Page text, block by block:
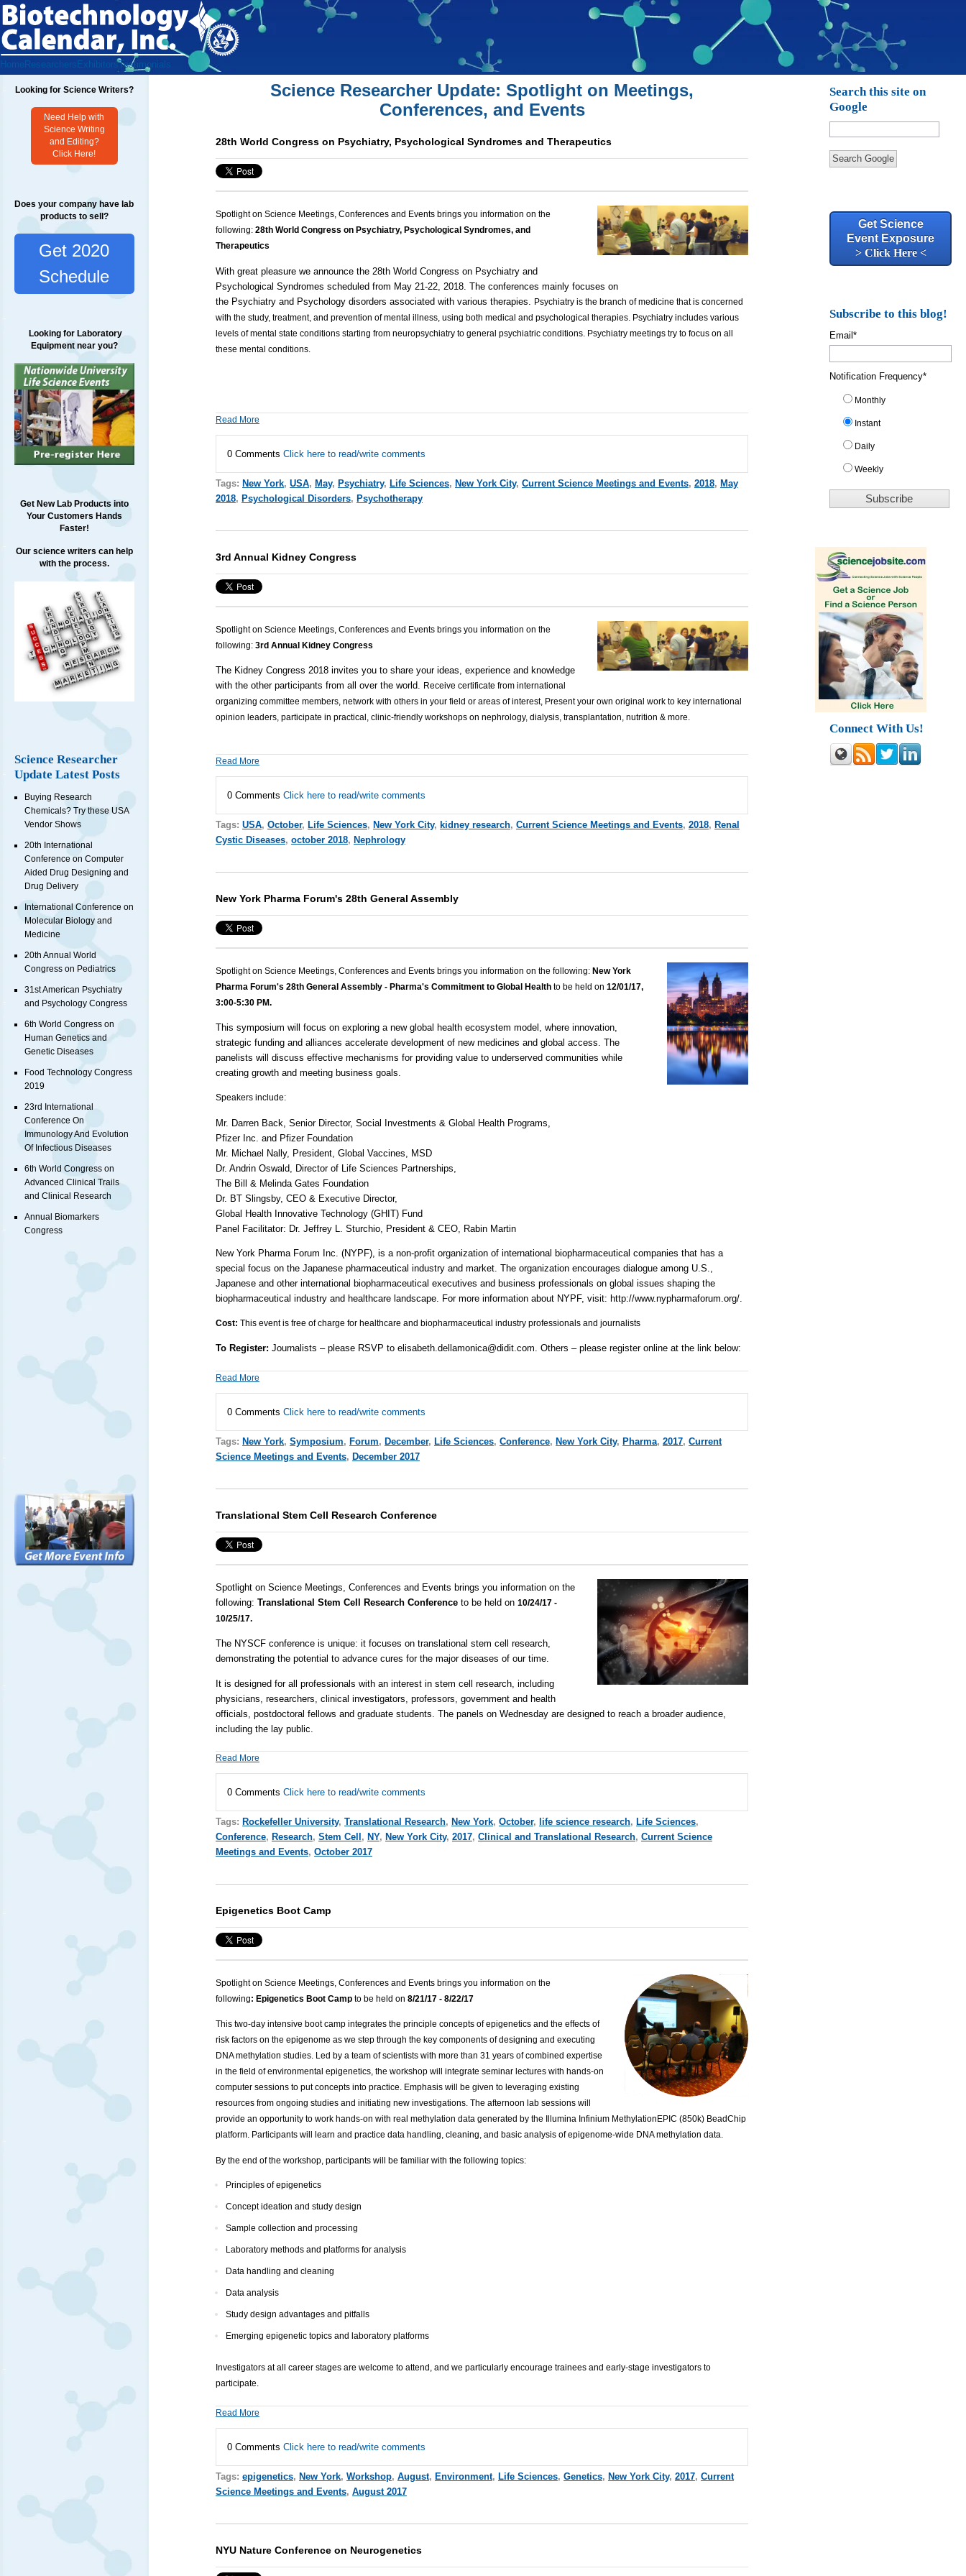
Home Researchers ExhibitorsTestimonials
Looking for Science Writers?
Need Help with
Science Writing
and Editing?
Click Here!
Does your company have lab
products to sell?
Get 2020
Schedule
Looking for Laboratory
Equipment near you?
Get New Lab Products into
Your Customers Hands
Faster!
Our science writers can help
with the process.
Science Researcher
Update Latest Posts
Buying Research
Chemicals? Try these USA
Vendor Shows
20th International
Conference on Computer
Aided Drug Designing and
Drug Delivery
International Conference on
Molecular Biology and
Medicine
20th Annual World
Congress on Pediatrics
31st American Psychiatry
and Psychology Congress
6th World Congress on
Human Genetics and
Genetic Diseases
Food Technology Congress
2019
23rd International
Conference On
Immunology And Evolution
Of Infectious Diseases
6th World Congress on
Advanced Clinical Trails
and Clinical Research
Annual Biomarkers
Congress
Science Researcher Update: Spotlight on Meetings,
Conferences, and Events
28th World Congress on Psychiatry, Psychological Syndromes and Therapeutics
Spotlight on Science Meetings, Conferences and Events brings you information on the
following:28th World Congress on Psychiatry, Psychological Syndromes, and
Therapeutics
With great pleasure we announce the 28th World Congress on Psychiatry and
Psychological Syndromes scheduled from May 21-22, 2018. The conferences mainly focuses on
the Psychiatryand Psychology disorders associated with various therapies.
Psychiatry is the branch of medicine that is concerned
with the study, treatment, and prevention ofmental illness, using both medical and psychological therapies. Psychiatry includes various
levels of mental state conditions starting from neuropsychiatryto general psychiatric conditions. Psychiatry meetings try to focus on all
these mental conditions.
Read More
0 Comments Click here to read/write comments
Tags: New York, USA, May, Psychiatry, Life Sciences, New York City, Current Science Meetings and Events, 2018, May
2018, Psychological Disorders, Psychotherapy
3rd Annual Kidney Congress
Spotlight on Science Meetings, Conferences and Events brings you information on the
following:3rd Annual Kidney Congress
The Kidney Congress 2018 invites you to share your ideas, experience and knowledge
with the other participants from all over the world. Receive certificate from international
organizing committee members, network with others in your field or areas of interest, Present your own original work to key international
opinion leaders, participate in practical, clinic-friendly workshops on nephrology, dialysis, transplantation, nutrition & more.
Read More
0 Comments Click here to read/write comments
Tags: USA, October, Life Sciences, New York City, kidney research, Current Science Meetings and Events, 2018, Renal
Cystic Diseases, october 2018, Nephrology
New York Pharma Forum's 28th General Assembly
Spotlight on Science Meetings, Conferences and Events brings you information on the following: New York
Pharma Forum's 28th General Assembly - Pharma's Commitment to Global Health to be held on 12/01/17,
3:00-5:30 PM.
This symposium will focus on exploring a new global health ecosystem model, where innovation,
strategic funding and alliances accelerate development of new medicines and global access. The
panelists will discuss effective mechanisms for providing value to underserved communities while
creating growth and meeting business goals.
Speakers include:
Mr. Darren Back, Senior Director, Social Investments & Global Health Programs,
Pfizer Inc. and Pfizer Foundation
Mr. Michael Nally, President, Global Vaccines, MSD
Dr. Andrin Oswald, Director of Life Sciences Partnerships,
The Bill & Melinda Gates Foundation
Dr. BT Slingsby, CEO& Executive Director,
Global Health Innovative Technology (GHIT) Fund
Panel Facilitator: Dr. Jeffrey L. Sturchio, President & CEO, Rabin Martin
New York Pharma Forum Inc. (NYPF), is a non-profit organization of international biopharmaceutical companies that has a
special focus on the Japanese pharmaceutical industry and market. The organization encourages dialogue among U.S.,
Japanese and other international biopharmaceutical executives and business professionals on global issues shaping the
biopharmaceutical industry and healthcare landscape. For more information about NYPF, visit: http://www.nypharmaforum.org/.
Cost: This event is free of charge for healthcare and biopharmaceutical industry professionals and journalists
To Register: Journalists – please RSVP to elisabeth.dellamonica@didit.com. Others – please register online at the link below:
Read More
0 Comments Click here to read/write comments
Tags: New York, Symposium, Forum, December, Life Sciences, Conference, New York City, Pharma, 2017, Current
Science Meetings and Events, December 2017
Translational Stem Cell Research Conference
Spotlight on Science Meetings, Conferences and Events brings you information on the
following: Translational Stem Cell Research Conference to be held on 10/24/17 -
10/25/17.
The NYSCF conference is unique: it focuses on translational stem cell research,
demonstrating the potential to advance cures for the major diseases of our time.
It is designed for all professionals with an interest in stem cell research, including
physicians, researchers, clinical investigators, professors, government and health
officials, postdoctoral fellows and graduate students. The panels on Wednesday are designed to reach a broader audience,
including the lay public.
Read More
0 Comments Click here to read/write comments
Tags: Rockefeller University, Translational Research, New York, October, life science research, Life Sciences,
Conference, Research, Stem Cell , NY, New York City, 2017, Clinical and Translational Research, Current Science
Meetings and Events, October 2017
Epigenetics Boot Camp
Spotlight on Science Meetings, Conferences and Events brings you information on the
following: Epigenetics Boot Camp to be held on 8/21/17 - 8/22/17
This two-day intensive boot camp integrates the principle concepts of epigenetics and the effects of
risk factors on the epigenome as we step through the key components of designing and executing
DNA methylation studies. Led by a team of scientists with more than 31 years of combined expertise
in the field of environmental epigenetics, the workshop will integrate seminar lectures with hands-on
computer sessions to put concepts into practice. Emphasis will be given to leveraging existing
resources from ongoing studies and initiating new investigations. The afternoon lab sessions will
provide an opportunity to work hands-on with real methylation data generated by the Illumina Infinium MethylationEPIC (850k) BeadChip
platform. Participants will learn and practice data handling, cleaning, and basic analysis of epigenome-wide DNA methylation data.
By the end of the workshop, participants will be familiar with the following topics:
Principles of epigenetics
Concept ideation and study design
Sample collection and processing
Laboratory methods and platforms for analysis
Data handling and cleaning
Data analysis
Study design advantages and pitfalls
Emerging epigenetic topics and laboratory platforms
Investigators at all career stages are welcome to attend, and we particularly encourage trainees and early-stage investigators to
participate.
Read More
0 Comments Click here to read/write comments
Tags: epigenetics, New York, Workshop, August, Environment, Life Sciences, Genetics, New York City, 2017, Current
Science Meetings and Events, August 2017
NYU Nature Conference on Neurogenetics
Search this site on
Google
Search Google
Get Science
Event Exposure
> Click Here <
Subscribe to this blog!
Email*
Notification Frequency*
Monthly
Instant
Daily
Weekly
Connect With Us!